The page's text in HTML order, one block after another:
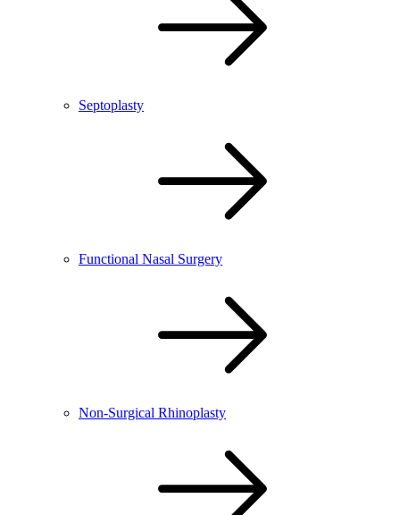
Septoplasty
Functional Nasal Surgery
Non-Surgical Rhinoplasty